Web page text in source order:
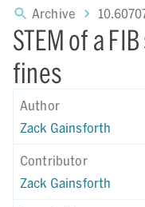
Archive
STEM of a
fines
Author
Zack Gainsforth
Contributor
Zack Gainsforth